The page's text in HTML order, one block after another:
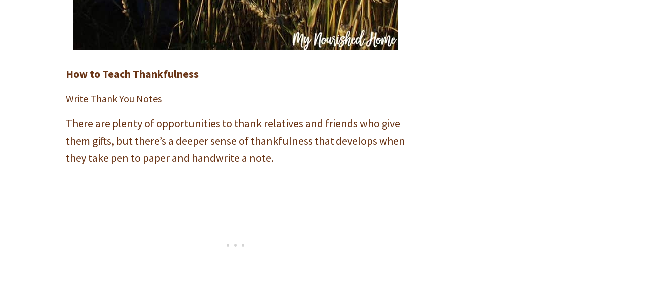
How to Teach Thankfulness
Write Thank You Notes
There are plenty of opportunities to thank relatives and friends who give
them gifts, but there’s a deeper sense of thankfulness that develops when
they take pen to paper and handwrite a note.